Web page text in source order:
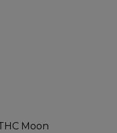
Moon